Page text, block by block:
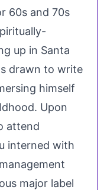
60s and 70s
up in Santa
drawn to write
himself
Upon
attend
interned with
major label